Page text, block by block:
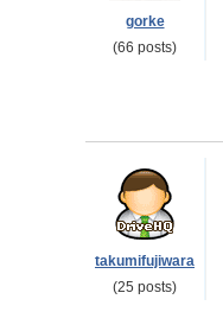
gorke
(66 posts)
takumifujiwara
(25 posts)